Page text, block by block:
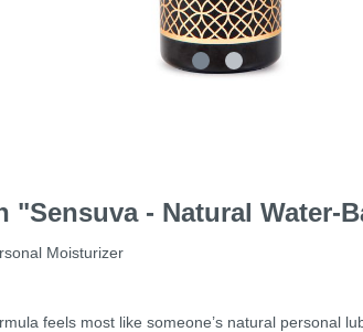
- Natural Water-
Moisturizer
feels most like someone’s natural personal